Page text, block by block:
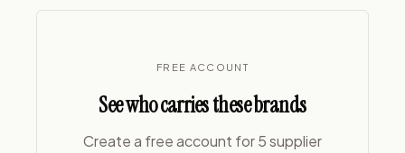
FREE ACCOUNT
See who carries these brands
Create a free account for 5 supplier